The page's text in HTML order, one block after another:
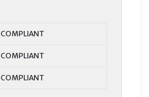
COMPLIANT
COMPLIANT
COMPLIANT